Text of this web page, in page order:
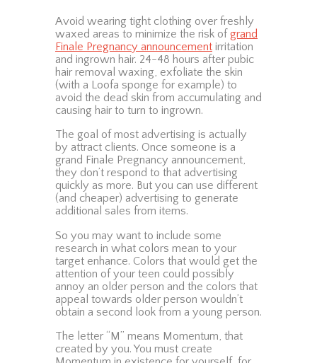
Avoid wearing tight clothing over freshly
waxed areas to minimize the risk of grand
Finale Pregnancy announcement irritation
and ingrown hair. 24-48 hours after pubic
hair removal waxing, exfoliate the skin
(with a Loofa sponge for example) to
avoid the dead skin from accumulating and
causing hair to turn to ingrown.
The goal of most advertising is actually
by attract clients. Once someone is a
grand Finale Pregnancy announcement,
they don’t respond to that advertising
quickly as more. But you can use different
(and cheaper) advertising to generate
additional sales from items.
So you may want to include some
research in what colors mean to your
target enhance. Colors that would get the
attention of your teen could possibly
annoy an older person and the colors that
appeal towards older person wouldn’t
obtain a second look from a young person.
The letter “M” means Momentum, that
created by you. You must create